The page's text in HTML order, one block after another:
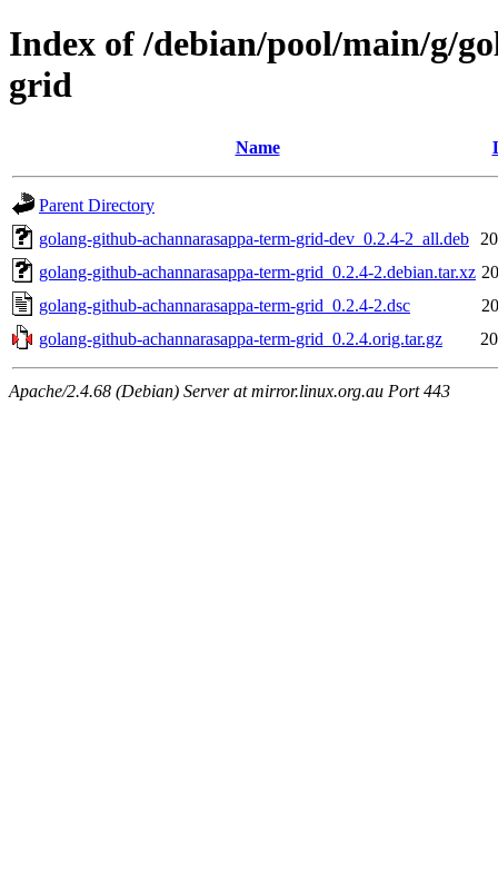
Index of /debian/pool/main/g/
grid
Name
Parent Directory
golang-github-achannarasappa-term-grid-dev_0.2.4-2_all.deb
golang-github-achannarasappa-term-grid_0.2.4-2.debian.tar.xz
golang-github-achannarasappa-term-grid_0.2.4-2.dsc
golang-github-achannarasappa-term-grid_0.2.4.orig.tar.gz
Apache/2.4.68 (Debian) Server at mirror.linux.org.au Port 443